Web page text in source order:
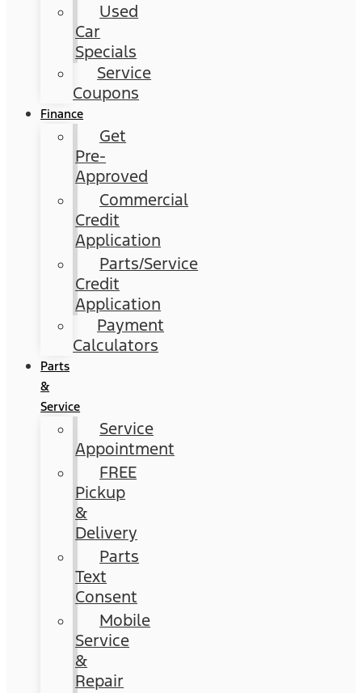
Used
Car
Specials
Service
Coupons
Finance
Get
Pre-
Approved
Commercial
Credit
Application
Parts/Service
Credit
Application
Payment
Calculators
Parts
&
Service
Service
Appointment
FREE
Pickup
&
Delivery
Parts
Text
Consent
Mobile
Service
&
Repair